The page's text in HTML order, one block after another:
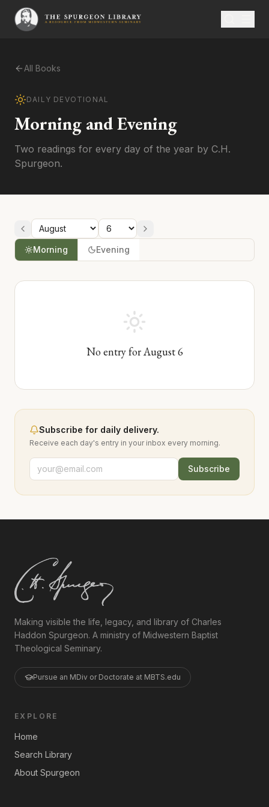
All Books
DAILY DEVOTIONAL
Morning and Evening
Two readings for every day of the year by C.H.
Spurgeon.
Morning Evening
No entry forAugust6
Subscribe for daily delivery.
Receive each day's entry in your inbox every morning.
Subscribe
Making visible the life, legacy, and library of Charles
Haddon Spurgeon. A ministry of Midwestern Baptist
Theological Seminary.
Pursue an MDiv or Doctorate at MBTS.edu
EXPLORE
Home
Search Library
About Spurgeon